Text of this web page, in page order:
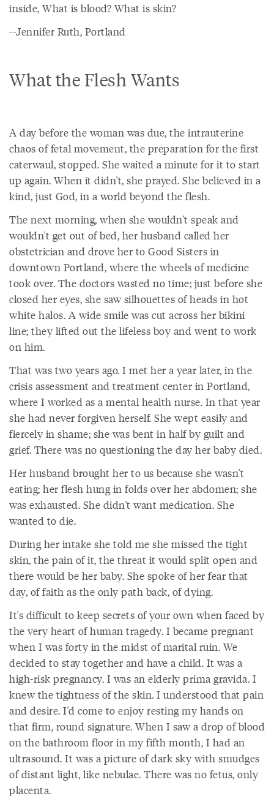
inside, What is blood? What is skin?
--Jennifer Ruth, Portland
What the Flesh Wants
A day before the woman was due, the intrauterine
chaos of fetal movement, the preparation for the first
caterwaul, stopped. She waited a minute for it to start
up again. When it didn't, she prayed. She believed in a
kind, just God, in a world beyond the flesh.
The next morning, when she wouldn't speak and
wouldn't get out of bed, her husband called her
obstetrician and drove her to Good Sisters in
downtown Portland, where the wheels of medicine
took over. The doctors wasted no time; just before she
closed her eyes, she saw silhouettes of heads in hot
white halos. A wide smile was cut across her bikini
line; they lifted out the lifeless boy and went to work
on him.
That was two years ago. I met her a year later, in the
crisis assessment and treatment center in Portland,
where I worked as a mental health nurse. In that year
she had never forgiven herself. She wept easily and
fiercely in shame; she was bent in half by guilt and
grief. There was no questioning the day her baby died.
Her husband brought her to us because she wasn't
eating; her flesh hung in folds over her abdomen; she
was exhausted. She didn't want medication. She
wanted to die.
During her intake she told me she missed the tight
skin, the pain of it, the threat it would split open and
there would be her baby. She spoke of her fear that
day, of faith as the only path back, of dying.
It's difficult to keep secrets of your own when faced by
the very heart of human tragedy. I became pregnant
when I was forty in the midst of marital ruin. We
decided to stay together and have a child. It was a
high-risk pregnancy. I was an elderly prima gravida. I
knew the tightness of the skin. I understood that pain
and desire. I'd come to enjoy resting my hands on
that firm, round signature. When I saw a drop of blood
on the bathroom floor in my fifth month, I had an
ultrasound. It was a picture of dark sky with smudges
of distant light, like nebulae. There was no fetus, only
placenta.